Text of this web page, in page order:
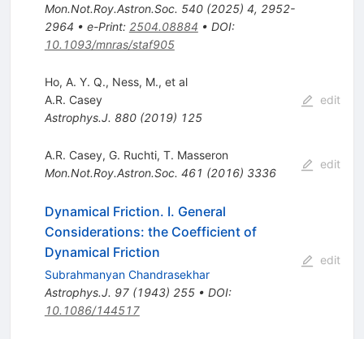
Mon.Not.Roy.Astron.Soc. 540(2025) 4, 2952-
2964 • e-Print: 2504.08884 • DOI:
10.1093/mnras/staf905
Ho, A. Y. Q., Ness, M., et al
A.R. Casey
Astrophys.J. 880(2019) 125
edit
A.R. Casey, G. Ruchti, T. Masseron
Mon.Not.Roy.Astron.Soc. 461 (2016) 3336
edit
Dynamical Friction. I. General
Considerations: the Coefficient of
Dynamical Friction
Subrahmanyan Chandrasekhar
Astrophys.J. 97(1943) 255• DOI:
10.1086/144517
edit